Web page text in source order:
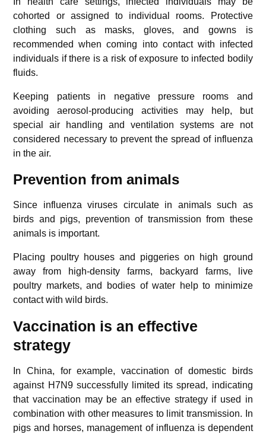
cohorted or assigned to individual rooms. Protective
clothing such as masks, gloves, and gowns is
recommended when coming into contact with infected
individuals if there is a risk of exposure to infected bodily
fluids.
Keeping patients in negative pressure rooms and
avoiding aerosol-producing activities may help, but
special air handling and ventilation systems are not
considered necessary to prevent the spread of influenza
in the air.
Prevention from animals
Since influenza viruses circulate in animals such as
birds and pigs, prevention of transmission from these
animals is important.
Placing poultry houses and piggeries on high ground
away from high-density farms, backyard farms, live
poultry markets, and bodies of water help to minimize
contact with wild birds.
Vaccination is an effective
strategy
In China, for example, vaccination of domestic birds
against H7N9 successfully limited its spread, indicating
that vaccination may be an effective strategy if used in
combination with other measures to limit transmission. In
pigs and horses, management of influenza is dependent